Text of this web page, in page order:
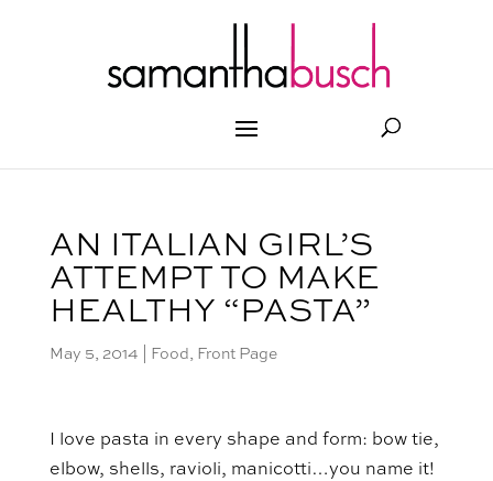
AN ITALIAN GIRL’S
ATTEMPT TO MAKE
HEALTHY “PASTA”
May 5, 2014 Food , Front Page
I love pasta in every shape and form: bow tie,
elbow, shells, ravioli, manicotti…you name it!